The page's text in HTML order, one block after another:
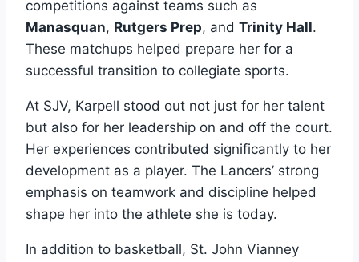
competitions against teams such as
Manasquan, Rutgers Prep, and Trinity Hall.
These matchups helped prepare her for a
successful transition to collegiate sports.
At SJV, Karpell stood out not just for her talent
but also for her leadership on and off the court.
Her experiences contributed significantly to her
development as a player. The Lancers’ strong
emphasis on teamwork and discipline helped
shape her into the athlete she is today.
In addition to basketball, St. John Vianney